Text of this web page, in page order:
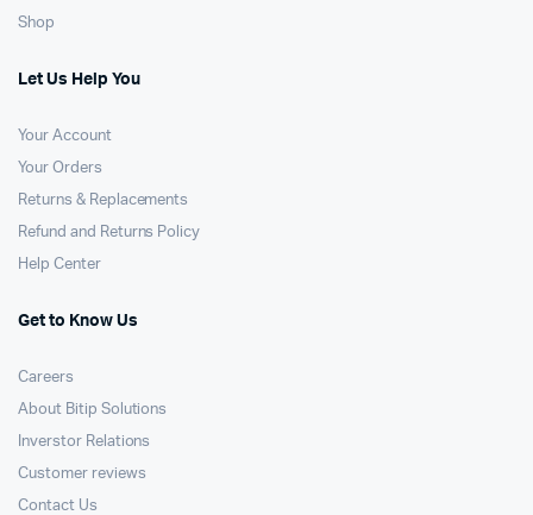
Shop
Let Us Help You
Your Account
Your Orders
Returns & Replacements
Refund and Returns Policy
Help Center
Get to Know Us
Careers
About Bitip Solutions
Inverstor Relations
Customer reviews
Contact Us